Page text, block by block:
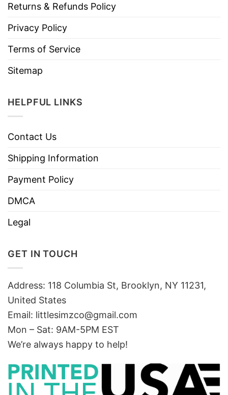
Returns & Refunds Policy
Privacy Policy
Terms of Service
Sitemap
HELPFUL LINKS
Contact Us
Shipping Information
Payment Policy
DMCA
Legal
GET IN TOUCH
Address: 118 Columbia St, Brooklyn, NY 11231,
United States
Email: littlesimzco@gmail.com
Mon – Sat: 9AM-5PM EST
We’re always happy to help!